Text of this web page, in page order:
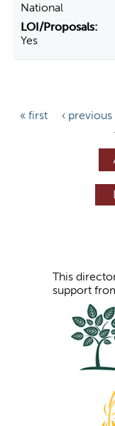
National
Yes
P« first ‹ previous
This
support